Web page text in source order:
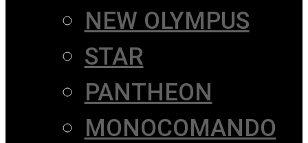
NEW OLYMPUS
STAR
PANTHEON
MONOCOMANDO